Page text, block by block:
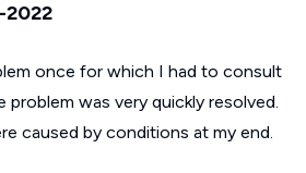
once for which I had to consult
problem was very quickly resolved.
caused by conditions at my end.